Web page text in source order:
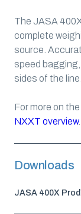
The JASA
complete
source.
speed
sides of the line.
For more on
NXXT overview.
Downloads
JASA 400X